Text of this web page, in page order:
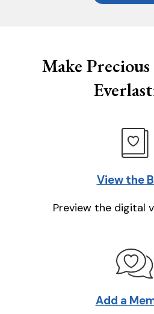
Make
View the
Preview the digital
Add a